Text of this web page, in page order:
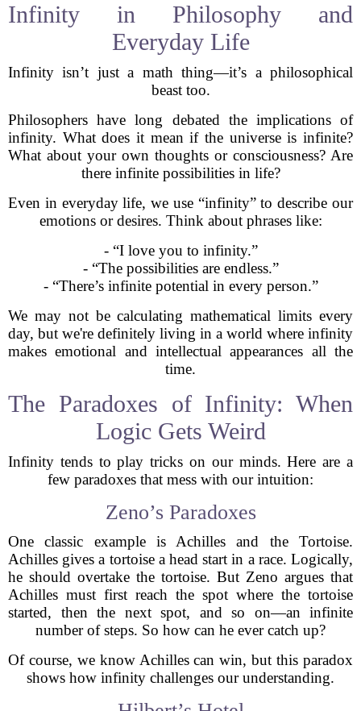
Infinity in Philosophy and
Everyday Life
Infinity isn’t just a math thing—it’s a philosophical
beast too.
Philosophers have long debated the implications of
infinity. What does it mean if the universe is infinite?
What about your own thoughts or consciousness? Are
there infinite possibilities in life?
Even in everyday life, we use “infinity” to describe our
emotions or desires. Think about phrases like:
- “I love you to infinity.”
- “The possibilities are endless.”
- “There’s infinite potential in every person.”
We may not be calculating mathematical limits every
day, but we're definitely living in a world where infinity
makes emotional and intellectual appearances all the
time.
The Paradoxes of Infinity: When
Logic Gets Weird
Infinity tends to play tricks on our minds. Here are a
few paradoxes that mess with our intuition:
Zeno’s Paradoxes
One classic example is Achilles and the Tortoise.
Achilles gives a tortoise a head start in a race. Logically,
he should overtake the tortoise. But Zeno argues that
Achilles must first reach the spot where the tortoise
started, then the next spot, and so on—an infinite
number of steps. So how can he ever catch up?
Of course, we know Achilles can win, but this paradox
shows how infinity challenges our understanding.